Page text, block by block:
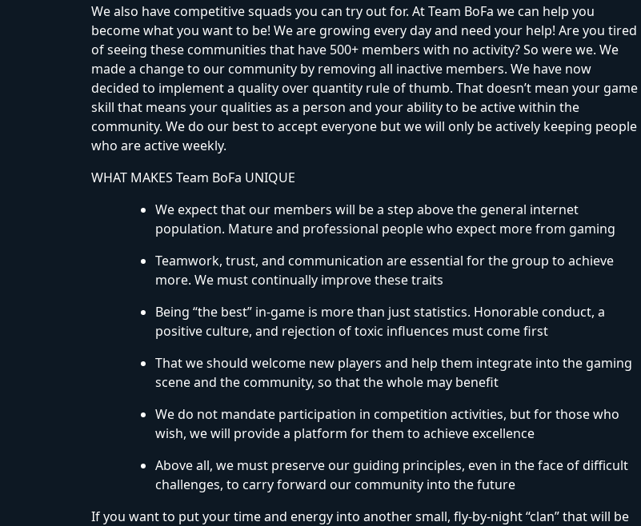
We also have competitive squads you can try out for. At Team BoFa we can help you
become what you want to be! We are growing every day and need your help! Are you tired
of seeing these communities that have 500+ members with no activity? So were we. We
made a change to our community by removing all inactive members. We have now
decided to implement a quality over quantity rule of thumb. That doesn’t mean your game
skill that means your qualities as a person and your ability to be active within the
community. We do our best to accept everyone but we will only be actively keeping people
who are active weekly.
WHAT MAKES Team BoFa UNIQUE
We expect that our members will be a step above the general internet
population. Mature and professional people who expect more from gaming
Teamwork, trust, and communication are essential for the group to achieve
more. We must continually improve these traits
Being “the best” in-game is more than just statistics. Honorable conduct, a
positive culture, and rejection of toxic influences must come first
That we should welcome new players and help them integrate into the gaming
scene and the community, so that the whole may benefit
We do not mandate participation in competition activities, but for those who
wish, we will provide a platform for them to achieve excellence
Above all, we must preserve our guiding principles, even in the face of difficult
challenges, to carry forward our community into the future
If you want to put your time and energy into another small, fly-by-night “clan” that will be